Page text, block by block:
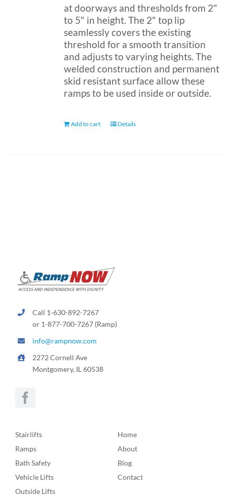
at doorways and thresholds from 2"
to 5" in height. The 2" top lip
seamlessly covers the existing
threshold for a smooth transition
and adjusts to varying heights. The
welded construction and permanent
skid resistant surface allow these
ramps to be used inside or outside.
Add to cart Details
Call 1-630-892-7267
or 1-877-700-7267 (Ramp)
info@rampnow.com
2272 Cornell Ave
Montgomery, IL 60538
Stairlifts
Ramps
Bath Safety
Vehicle Lifts
Outside Lifts
Home
About
Blog
Contact